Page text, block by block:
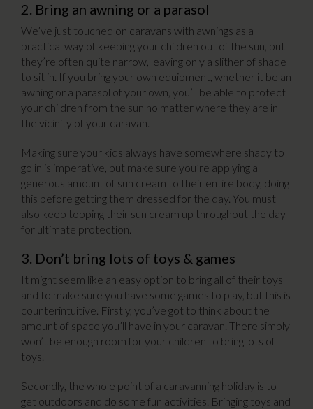
2. Bring an awning or a parasol
We’ve just touched on caravans with awnings as a
practical way of keeping your children out of the sun, but
they’re often quite narrow, leaving only a slither of shade
to sit in. If you bring your own equipment, whether it be an
awning or a parasol of your own, you’ll be able to protect
your children from the sun no matter where they are in
the vicinity of your caravan.
Making sure your kids always have somewhere shady to
go in is imperative, but make sure you’re applying a
generous amount of sun cream to their entire body, doing
this before getting them dressed for the day. You must
also keep topping their sun cream up throughout the day
for ultimate protection.
3. Don’t bring lots of toys & games
It might seem like an easy option to bring all of their toys
and to make sure you have some games to play, but this is
counterintuitive. Firstly, you’ve got to think about the
amount of space you’ll have in your caravan. There simply
won’t be enough room for your children to bring lots of
toys.
Secondly, the whole point of a caravanning holiday is to
get outdoors and do some fun activities. Bringing toys and